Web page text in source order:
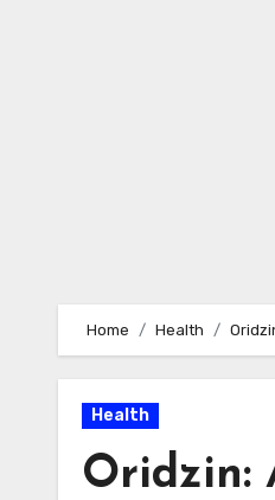
Home Health
Health
Oridzin: